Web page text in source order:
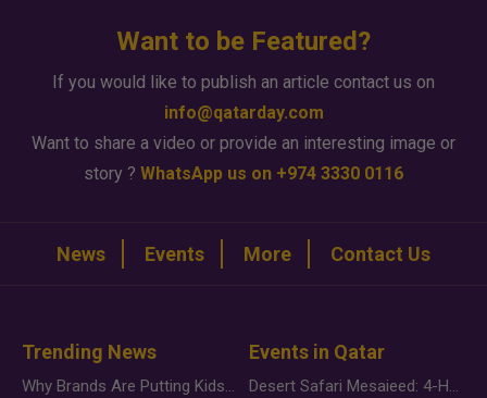
Want to be Featured?
If you would like to publish an article contact us on
info@qatarday.com
Want to share a video or provide an interesting image or
story ? WhatsApp us on +974 3330 0116
News Events More Contact Us
Trending News
Why Brands Are Putting Kids Behind the Camera in a New Instagram Trend
Events in Qatar
Desert Safari Mesaieed: 4-Hour Dunes & Inland Sea Adventure